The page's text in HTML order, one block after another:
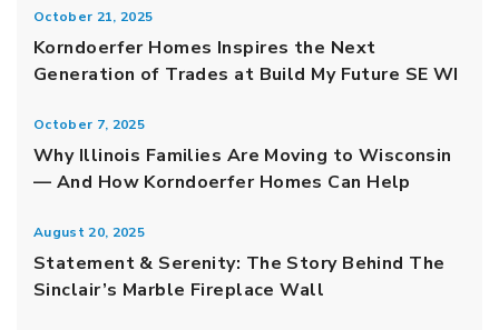
October 21, 2025
Korndoerfer Homes Inspires the Next
Generation of Trades at Build My Future SE WI
October 7, 2025
Why Illinois Families Are Moving to Wisconsin
— And How Korndoerfer Homes Can Help
August 20, 2025
Statement & Serenity: The Story Behind The
Sinclair’s Marble Fireplace Wall